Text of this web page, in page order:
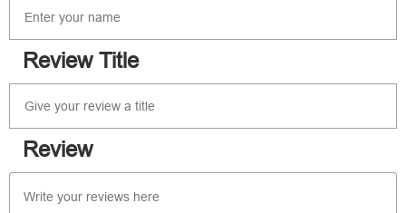
Review Title
Review